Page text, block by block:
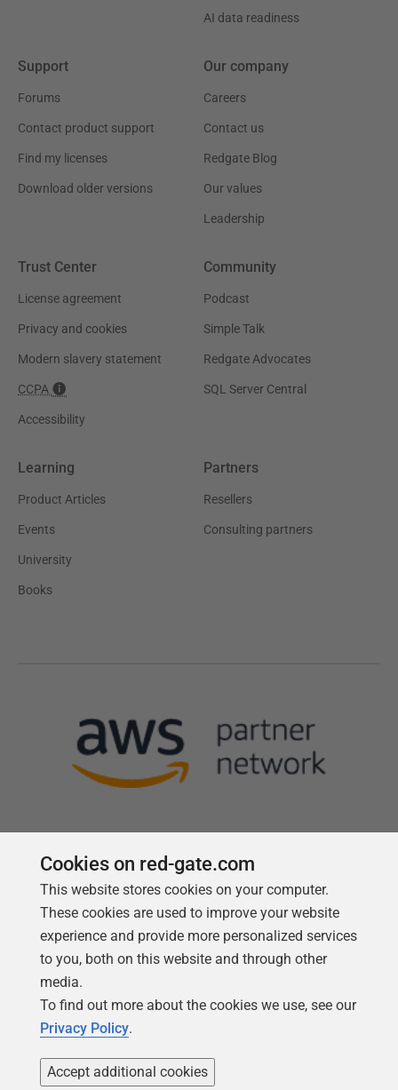
AI data readiness
Support
Forums
Contact product support
Find my licenses
Download older versions
Our company
Careers
Contact us
Redgate Blog
Our values
Leadership
Trust Center
License agreement
Privacy and cookies
Modern slavery statement
CCPA
Accessibility
Community
Podcast
Simple Talk
Redgate Advocates
SQL Server Central
Learning
Product Articles
Events
University
Books
Partners
Resellers
Consulting partners
Follow us
Cookies on red-gate.com
This website stores cookies on your computer.
These cookies are used to improve your website
experience and provide more personalized services
to you, both on this website and through other
media.
To find out more about the cookies we use, see our
Privacy Policy.
Accept additional cookies